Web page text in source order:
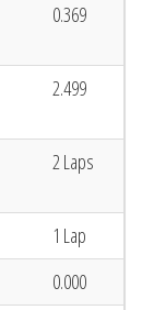
0.369
2.499
2 Laps
1 Lap
0.000